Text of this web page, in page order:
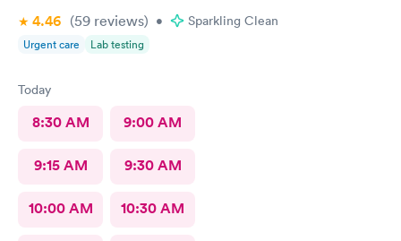
4.46 (59 reviews) • Sparkling Clean
Urgent care Lab testing
Today
8:30 AM 9:00 AM
9:15 AM 9:30 AM
10:00 AM 10:30 AM